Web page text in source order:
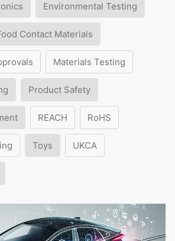
Environmental Testing
Contact Materials
Materials Testing
Product Safety
REACH RoHS
Toys UKCA